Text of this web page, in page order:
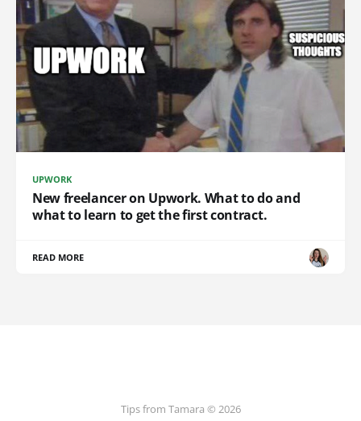
UPWORK
New freelancer on Upwork. What to do and
what to learn to get the first contract.
READ MORE
Tips from Tamara © 2026